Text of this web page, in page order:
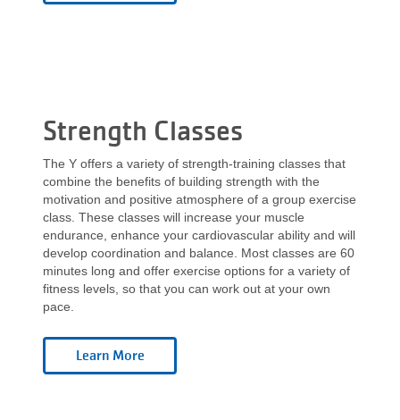
Strength Classes
The Y offers a variety of strength-training classes that
combine the benefits of building strength with the
motivation and positive atmosphere of a group exercise
class. These classes will increase your muscle
endurance, enhance your cardiovascular ability and will
develop coordination and balance. Most classes are 60
minutes long and offer exercise options for a variety of
fitness levels, so that you can work out at your own
pace.